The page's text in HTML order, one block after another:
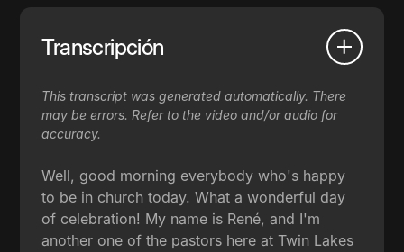
Transcripción
This transcript was generated automatically. There
may be errors. Refer to the video and/or audio for
accuracy.
Well, good morning everybody who's happy
to be in church today. What a wonderful day
of celebration! My name is René, and I'm
another one of the pastors here at Twin Lakes